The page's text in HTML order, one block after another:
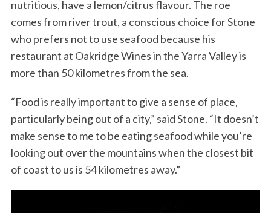
nutritious, have a lemon/citrus flavour. The roe
comes from river trout, a conscious choice for Stone
who prefers not to use seafood because his
restaurant at Oakridge Wines in the Yarra Valley is
more than 50 kilometres from the sea.
“Food is really important to give a sense of place,
particularly being out of a city,” said Stone. “It doesn’t
make sense to me to be eating seafood while you’re
looking out over the mountains when the closest bit
of coast to us is 54 kilometres away.”